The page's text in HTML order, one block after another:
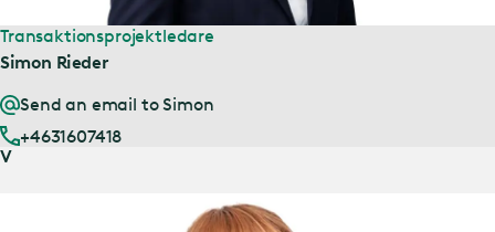
Transaktionsprojektledare
Simon Rieder
Send an email to Simon
+4631607418
V